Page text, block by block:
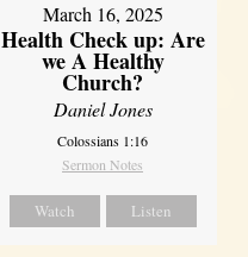
March 16, 2025
Health Check up: Are
we A Healthy
Church?
Daniel Jones
Colossians 1:16
Sermon Notes
Watch Listen